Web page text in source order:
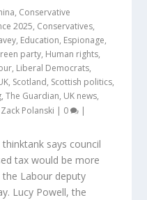
, Conservative
2025, Conservatives,
, Education, Espionage,
party, Human rights,
, Liberal Democrats,
, Scotland, Scottish politics,
,The Guardian, UK news,
Zack Polanski | 0 |
says council
tax would be more
Labour deputy
Lucy Powell, the